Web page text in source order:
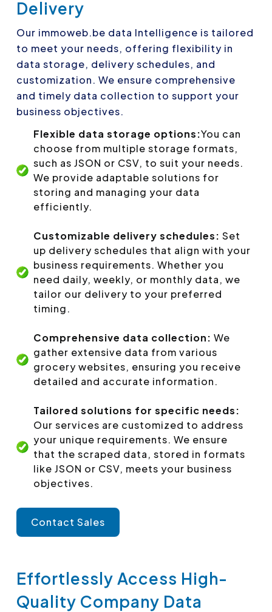
Delivery
Our immoweb.be data Intelligence is tailored
to meet your needs, offering flexibility in
data storage, delivery schedules, and
customization. We ensure comprehensive
and timely data collection to support your
business objectives.
Flexible data storage options:You can
choose from multiple storage formats,
such as JSON or CSV, to suit your needs.
We provide adaptable solutions for
storing and managing your data
efficiently.
Customizable delivery schedules: Set
up delivery schedules that align with your
business requirements. Whether you
need daily, weekly, or monthly data, we
tailor our delivery to your preferred
timing.
Comprehensive data collection: We
gather extensive data from various
grocery websites, ensuring you receive
detailed and accurate information.
Tailored solutions for specific needs:
Our services are customized to address
your unique requirements. We ensure
that the scraped data, stored in formats
like JSON or CSV, meets your business
objectives.
Contact Sales
Effortlessly Access High-
Quality Company Data